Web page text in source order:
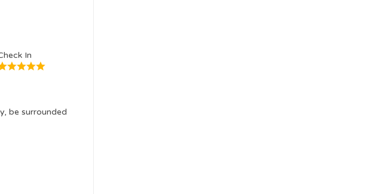
In
be surrounded